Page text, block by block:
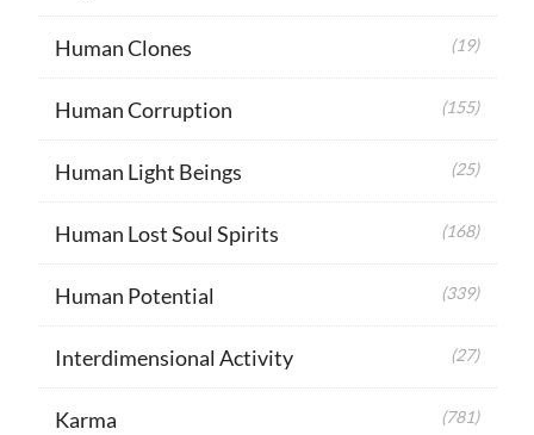
Human Clones (19)
Human Corruption (155)
Human Light Beings (25)
Human Lost Soul Spirits (168)
Human Potential (339)
Interdimensional Activity (27)
Karma (781)